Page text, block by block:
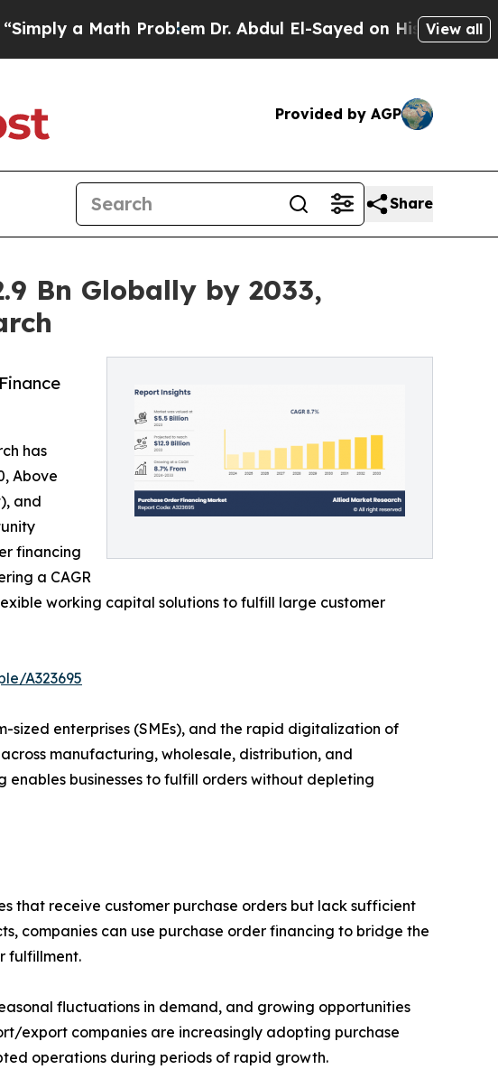
ProblemDr. Abdul El-Sayed on Historic Michigan Win:
View all
Provided by AGP
Share
Bn Globally by 2033,
has
Above
and
financing
a CAGR
working capital solutions to fulfill large customer
A323695
enterprises (SMEs), and the rapid digitalization of
manufacturing, wholesale, distribution, and
businesses to fulfill orders without depleting
that receive customer purchase orders but lack sufficient
companies can use purchase order financing to bridge the
fulfillment.
fluctuations in demand, and growing opportunities
export companies are increasingly adopting purchase
operations during periods of rapid growth.